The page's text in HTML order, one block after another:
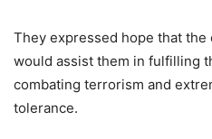
They expressed hope that the
would assist them in fulfilling
combating terrorism and
tolerance.